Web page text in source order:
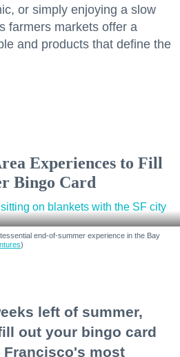
or simply enjoying a slow
farmers markets offer a
and products that define the
Experiences to Fill
Bingo Card
end-of-summer experience in the Bay
)
left of summer,
out your bingo card
Francisco's most